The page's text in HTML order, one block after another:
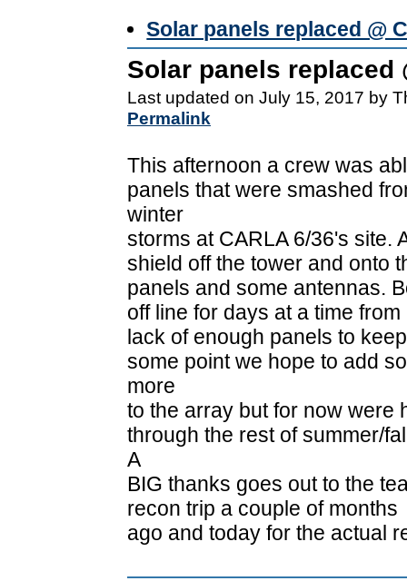
Solar panels replaced @
Solar panels replaced
Last updated on July 15, 2017 by
Permalink
This afternoon a crew was
panels that were smashed
winter
storms at CARLA 6/36's site.
shield off the tower and onto
panels and some antennas.
off line for days at a time from
lack of enough panels to
some point we hope to add
more
to the array but for now were
through the rest of summer/
A
BIG thanks goes out to the
recon trip a couple of months
ago and today for the actual